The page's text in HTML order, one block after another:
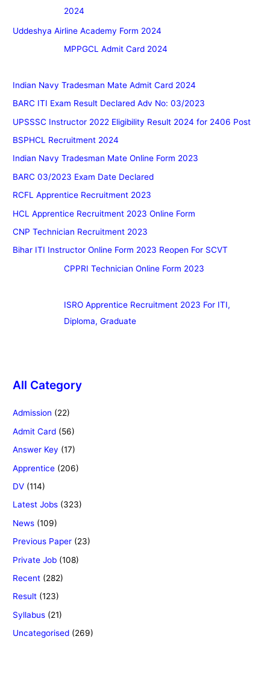
2024
Uddeshya Airline Academy Form 2024
MPPGCL Admit Card 2024
Indian Navy Tradesman Mate Admit Card 2024
BARC ITI Exam Result Declared Adv No: 03/2023
UPSSSC Instructor 2022 Eligibility Result 2024 for 2406 Post
BSPHCL Recruitment 2024
Indian Navy Tradesman Mate Online Form 2023
BARC 03/2023 Exam Date Declared
RCFL Apprentice Recruitment 2023
HCL Apprentice Recruitment 2023 Online Form
CNP Technician Recruitment 2023
Bihar ITI Instructor Online Form 2023 Reopen For SCVT
CPPRI Technician Online Form 2023
ISRO Apprentice Recruitment 2023 For ITI,
Diploma, Graduate
All Category
Admission (22)
Admit Card (56)
Answer Key (17)
Apprentice (206)
DV (114)
Latest Jobs (323)
News (109)
Previous Paper (23)
Private Job (108)
Recent (282)
Result (123)
Syllabus (21)
Uncategorised (269)